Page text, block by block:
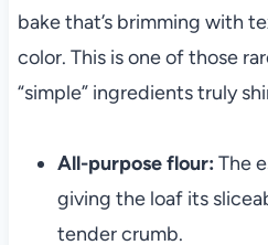
bake that’s brimming with
color. This is one of those
“simple” ingredients truly
All-purpose flour: The
giving the loaf its
tender crumb.